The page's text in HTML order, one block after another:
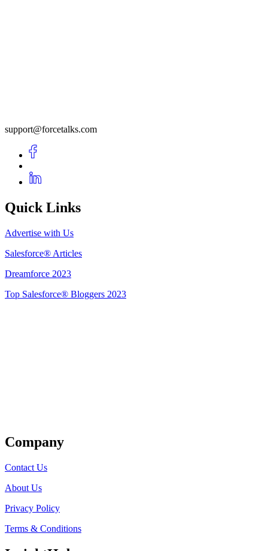
support@forcetalks.com
Quick Links
Advertise with Us
Salesforce® Articles
Dreamforce 2023
Top Salesforce® Bloggers 2023
Company
Contact Us
About Us
Privacy Policy
Terms & Conditions